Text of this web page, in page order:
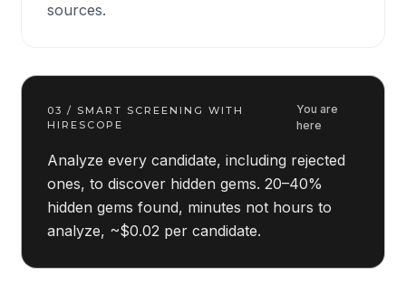
sources.
03 / SMART SCREENING WITH
HIRESCOPE
You are
here
Analyze every candidate, including rejected
ones, to discover hidden gems. 20–40%
hidden gems found, minutes not hours to
analyze, ~$0.02 per candidate.